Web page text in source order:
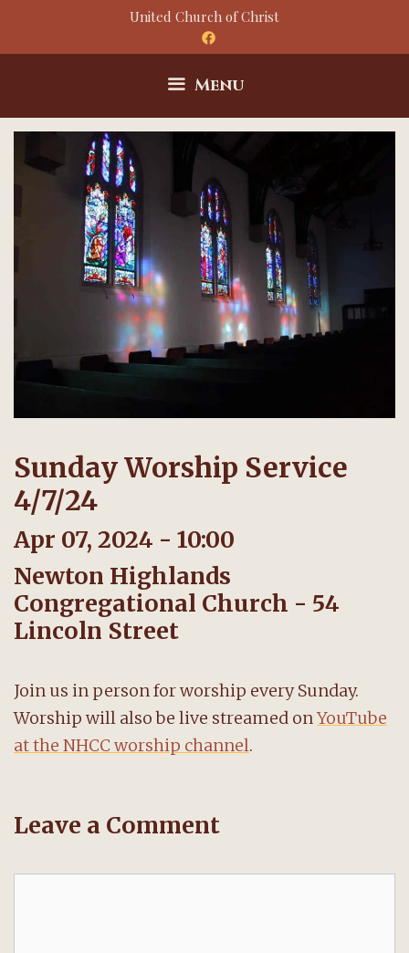
United Church of Christ
Menu
Sunday Worship Service
4/7/24
Apr 07, 2024 - 10:00
Newton Highlands
Congregational Church - 54
Lincoln Street
Join us in person for worship every Sunday.
Worship will also be live streamed on YouTube
at the NHCC worship channel.
Leave a Comment